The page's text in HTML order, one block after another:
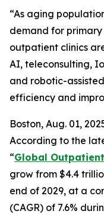
“As aging
demand for
outpatient clinics
AI, teleconsulting,
and robotic-
efficiency and
Boston, Aug. 01,
According to the
“Global
grow from $4.4
end of 2029, at a
(CAGR) of 7.6%